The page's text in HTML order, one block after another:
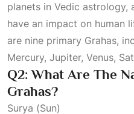
planets in Vedic astrology,
have an impact on human
are nine primary Grahas,
Mercury, Jupiter, Venus,
Q2: What Are The
Grahas?
Surya (Sun)